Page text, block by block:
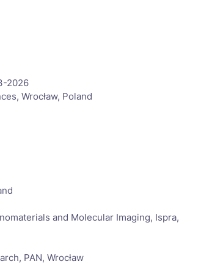
2026
Wrocław, Poland
and Molecular Imaging, Ispra,
PAN, Wrocław